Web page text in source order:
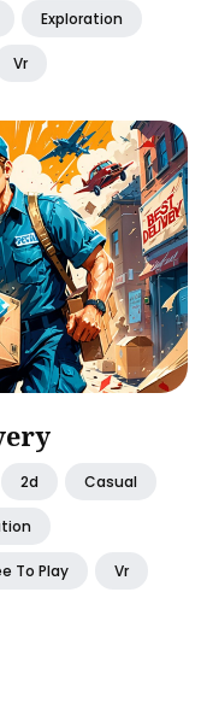
Exploration
Vr
2d Casual
To Play Vr